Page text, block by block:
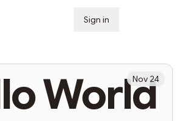
Sign in
World
Nov 24